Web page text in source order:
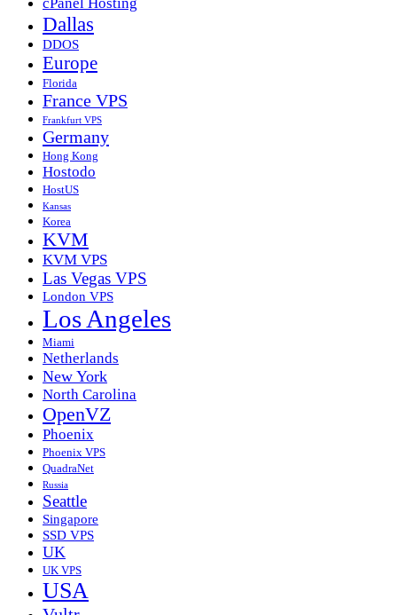
Dallas
DDOS
Europe
Florida
France VPS
Frankfurt VPS
Germany
Hong Kong
Hostodo
HostUS
Kansas
Korea
KVM
KVM VPS
Las Vegas VPS
London VPS
Los Angeles
Miami
Netherlands
New York
North Carolina
OpenVZ
Phoenix
Phoenix VPS
QuadraNet
Russia
Seattle
Singapore
SSD VPS
UK
UK VPS
USA